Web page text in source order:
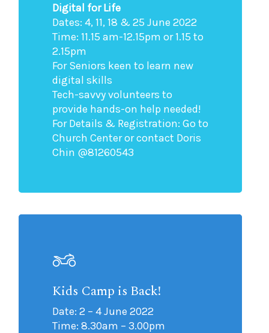
Digital for Life
Dates: 4, 11, 18 & 25 June 2022
Time: 11.15 am-12.15pm or 1.15 to
2.15pm
For Seniors keen to learn new
digital skills
Tech-savvy volunteers to
provide hands-on help needed!
For Details & Registration: Go to
Church Center or contact Doris
Chin @81260543
Kids Camp is Back!
Date: 2 – 4 June 2022
Time: 8.30am – 3.00pm